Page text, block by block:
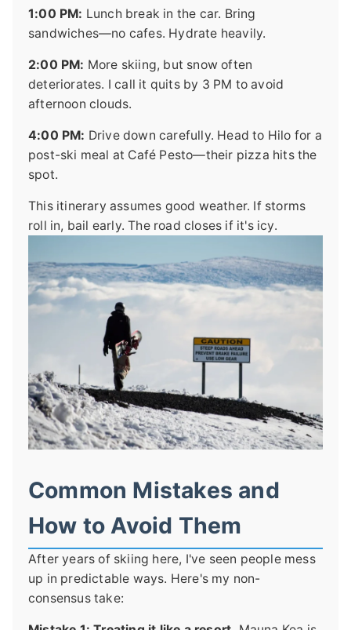
1:00 PM: Lunch break in the car. Bring
sandwiches—no cafes. Hydrate heavily.
2:00 PM: More skiing, but snow often
deteriorates. I call it quits by 3 PM to avoid
afternoon clouds.
4:00 PM: Drive down carefully. Head to Hilo for a
post-ski meal at Café Pesto—their pizza hits the
spot.
This itinerary assumes good weather. If storms
roll in, bail early. The road closes if it's icy.
Common Mistakes and
How to Avoid Them
After years of skiing here, I've seen people mess
up in predictable ways. Here's my non-
consensus take: